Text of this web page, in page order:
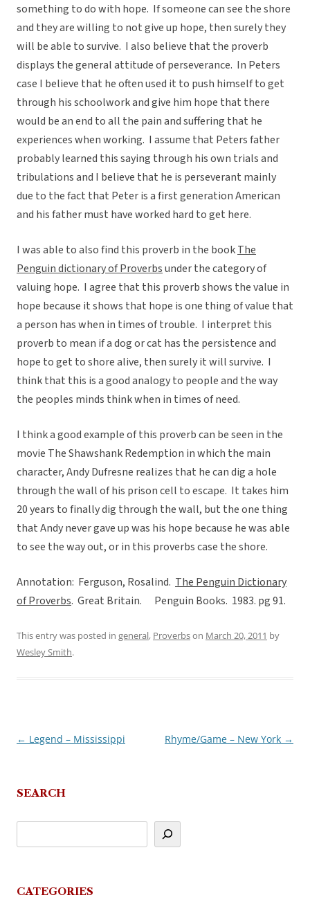
something to do with hope. If someone can see the shore
and they are willing to not give up hope, then surely they
will be able to survive. I also believe that the proverb
displays the general attitude of perseverance. In Peters
case I believe that he often used it to push himself to get
through his schoolwork and give him hope that there
would be an end to all the pain and suffering that he
experiences when working. I assume that Peters father
probably learned this saying through his own trials and
tribulations and I believe that he is perseverant mainly
due to the fact that Peter is a first generation American
and his father must have worked hard to get here.
I was able to also find this proverb in the bookThe
Penguin dictionary of Proverbsunder the category of
valuing hope. I agree that this proverb shows the value in
hope because it shows that hope is one thing of value that
a person has when in times of trouble. I interpret this
proverb to mean if a dog or cat has the persistence and
hope to get to shore alive, then surely it will survive. I
think that this is a good analogy to people and the way
the peoples minds think when in times of need.
I think a good example of this proverb can be seen in the
movie The Shawshank Redemption in which the main
character, Andy Dufresne realizes that he can dig a hole
through the wall of his prison cell to escape. It takes him
20 years to finally dig through the wall, but the one thing
that Andy never gave up was his hope because he was able
to see the way out, or in this proverbs case the shore.
Annotation: Ferguson, Rosalind. The Penguin Dictionary
of Proverbs. Great Britain. Penguin Books. 1983. pg 91.
This entry was posted in general, Proverbson March 20, 2011 by
Wesley Smith.
Post
← Legend – Mississippi Rhyme/Game – New York →
SEARCH
CATEGORIES